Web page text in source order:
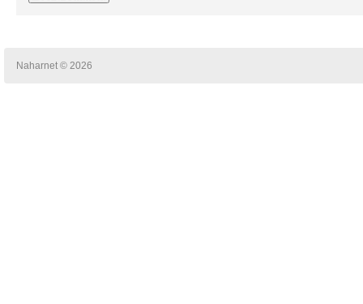
Naharnet © 2026